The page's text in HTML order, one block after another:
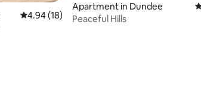
4.94 out of 5 average rating, 18 reviews
4.94 (18)
Apartment in Dundee
Peaceful Hills